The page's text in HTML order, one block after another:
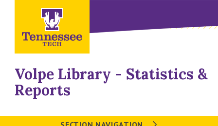
Volpe Library - Statistics &
Reports